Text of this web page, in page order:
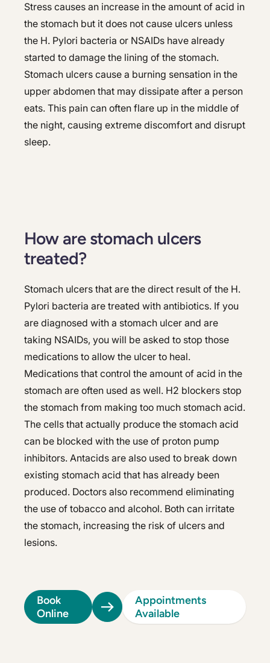
Stress causes an increase in the amount of acid in
the stomach but it does not cause ulcers unless
the H. Pylori bacteria or NSAIDs have already
started to damage the lining of the stomach.
Stomach ulcers cause a burning sensation in the
upper abdomen that may dissipate after a person
eats. This pain can often flare up in the middle of
the night, causing extreme discomfort and disrupt
sleep.
How are stomach ulcers
treated?
Stomach ulcers that are the direct result of the H.
Pylori bacteria are treated with antibiotics. If you
are diagnosed with a stomach ulcer and are
taking NSAIDs, you will be asked to stop those
medications to allow the ulcer to heal.
Medications that control the amount of acid in the
stomach are often used as well. H2 blockers stop
the stomach from making too much stomach acid.
The cells that actually produce the stomach acid
can be blocked with the use of proton pump
inhibitors. Antacids are also used to break down
existing stomach acid that has already been
produced. Doctors also recommend eliminating
the use of tobacco and alcohol. Both can irritate
the stomach, increasing the risk of ulcers and
lesions.
Book
Online
Appointments
Available